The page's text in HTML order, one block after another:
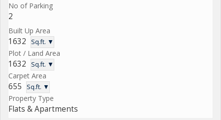
No of Parking
2
Built Up Area
1632 Sq.ft. ▼
Plot / Land Area
1632 Sq.ft. ▼
Carpet Area
655 Sq.ft. ▼
Property Type
Flats & Apartments